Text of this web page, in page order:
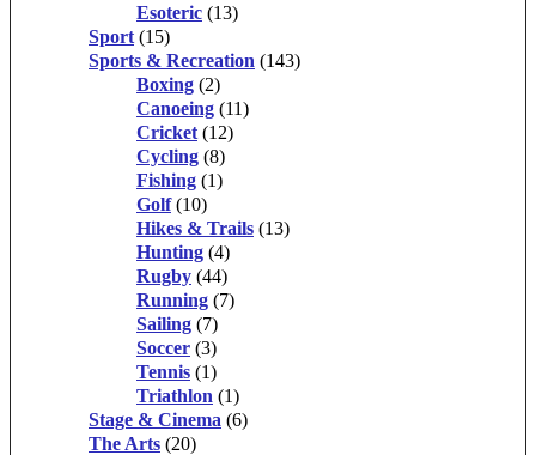
Esoteric (13)
Sport (15)
Sports & Recreation (143)
Boxing (2)
Canoeing (11)
Cricket (12)
Cycling (8)
Fishing (1)
Golf (10)
Hikes & Trails (13)
Hunting (4)
Rugby (44)
Running (7)
Sailing (7)
Soccer (3)
Tennis (1)
Triathlon (1)
Stage & Cinema (6)
The Arts (20)